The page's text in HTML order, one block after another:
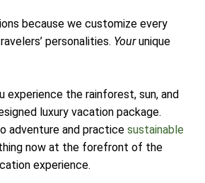
because we customize every
personalities. Yourunique
experience the rainforest, sun, and
luxury vacation package.
adventure and practice sustainable
now at the forefront of the
experience.